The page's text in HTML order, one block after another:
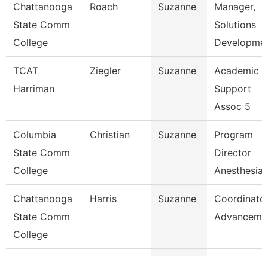
Chattanooga
State Comm
College
Roach Suzanne
Manager,
Solutions
TCAT
Harriman
Ziegler Suzanne
Academic
Support
Assoc 5
Columbia
State Comm
College
Christian Suzanne
Program
Director
Anesthesia
Chattanooga
State Comm
College
Harris Suzanne